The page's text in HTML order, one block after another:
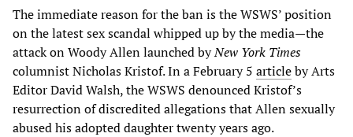
The immediate reason for the ban is the WSWS’ position
on the latest sex scandal whipped up by the media—the
attack on Woody Allen launched byNew York Times
columnist Nicholas Kristof. In a February 5 articleby Arts
Editor David Walsh, the WSWS denounced Kristof’s
resurrection of discredited allegations that Allen sexually
abused his adopted daughter twenty years ago.